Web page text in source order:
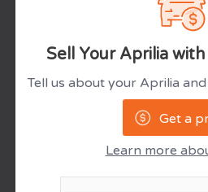
Sell Your Aprilia
Tell us about your Aprilia
Get a
Learn more